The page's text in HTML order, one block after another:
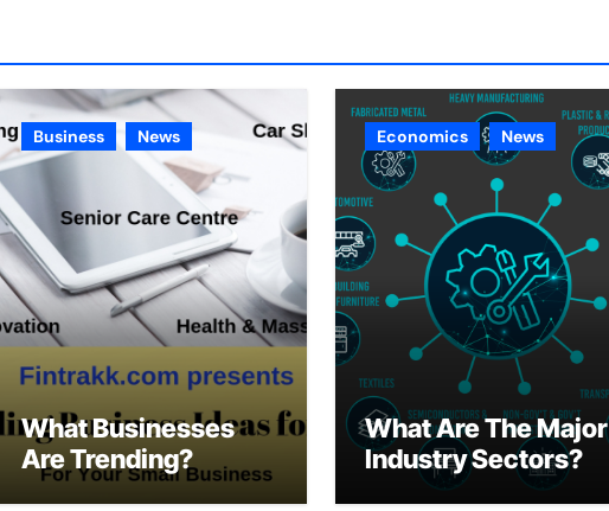
e
Business News
What Businesses
Are Trending?
Economics News
What Are The Major
Industry Sectors?